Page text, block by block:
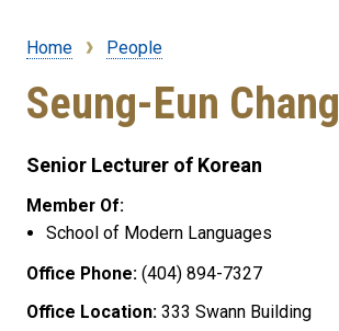
Breadcrumb
Home People
Seung-Eun Chang
Senior Lecturer of Korean
Member Of:
School of Modern Languages
Office Phone: (404) 894-7327
Office Location: 333 Swann Building